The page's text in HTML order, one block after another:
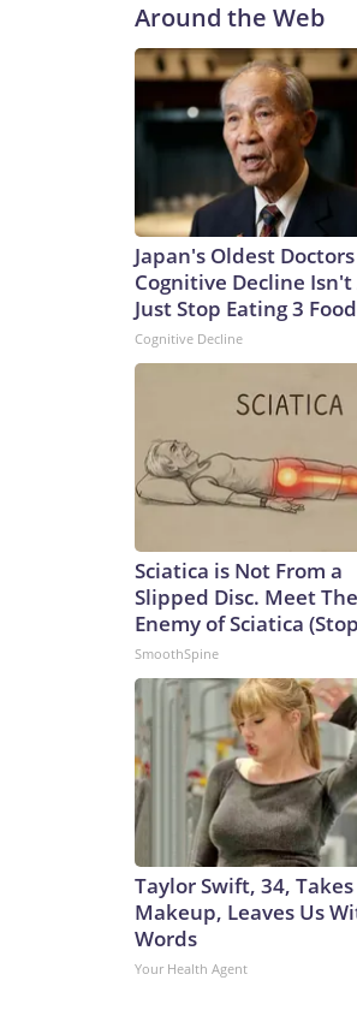
Around the Web
Japan's Oldest Doctors
Cognitive Decline Isn't
Just Stop Eating 3
Cognitive Decline
Sciatica is Not From a
Slipped Disc. Meet
Enemy of Sciatica
SmoothSpine
Taylor Swift, 34,
Makeup, Leaves Us
Words
Your Health Agent